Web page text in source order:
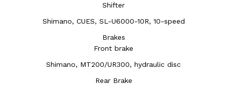
Shifter
Shimano, CUES, SL-U6000-10R, 10-speed
Brakes
Front brake
Shimano, MT200/UR300, hydraulic disc
Rear Brake